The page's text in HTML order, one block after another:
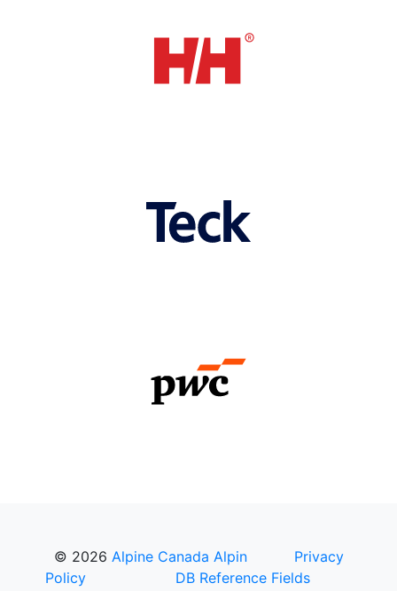
© 2026 Alpine Canada Alpin
Privacy
Policy
DB Reference Fields